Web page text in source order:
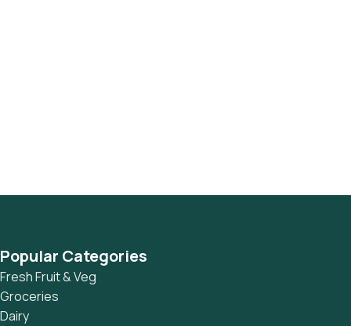
Popular Categories
Fresh Fruit & Veg
Groceries
Dairy